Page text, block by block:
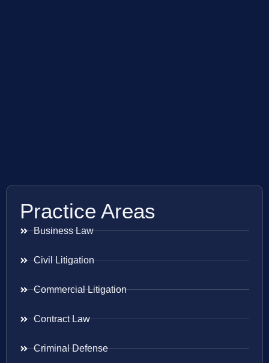
Practice Areas
Business Law
Civil Litigation
Commercial Litigation
Contract Law
Criminal Defense